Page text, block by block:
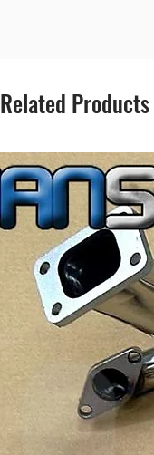
Related Products